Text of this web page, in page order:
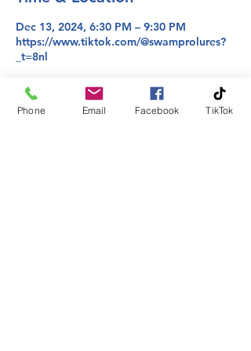
Dec 13, 2024, 6:30 PM – 9:30 PM
https://www.tiktok.com/@swamprolures?
_t=8nl
About the event
Phone Email Facebook TikTok